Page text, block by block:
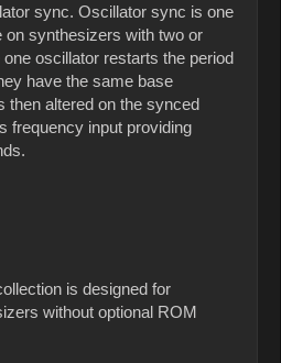
sync. Oscillator sync is one
on synthesizers with two or
oscillator restarts the period
have the same base
then altered on the synced
frequency input providing
is designed for
without optional ROM